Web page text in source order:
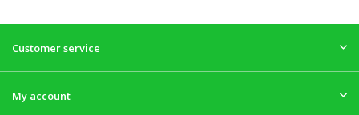
Customer service
My account